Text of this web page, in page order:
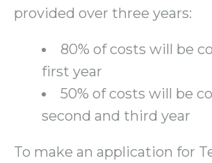
provided over three years:
80% of costs will be
first year
50% of costs will be
second and third year
To make an application for